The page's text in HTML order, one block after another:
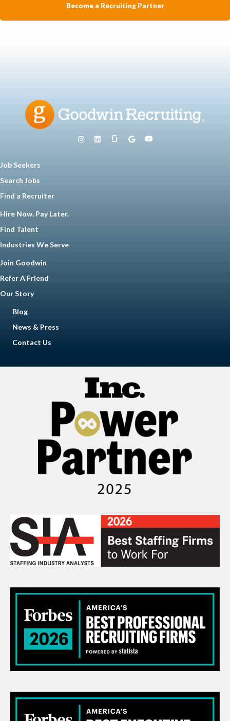
Become a Recruiting Partner
Job Seekers
Search Jobs
Find a Recruiter
Hire Now. Pay Later.
Find Talent
Industries We Serve
Join Goodwin
Refer A Friend
Our Story
Blog
News & Press
Contact Us